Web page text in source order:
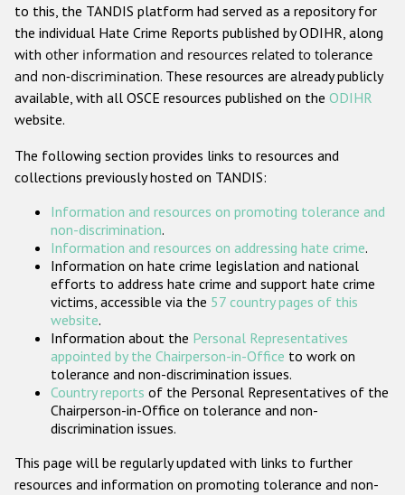
Anti-Christian hate crime
Other hate crime based on religion or belief
Gender-based hate crime
ODIHR's Tools
Participating States
to this, the TANDIS platform had served as a repository for
the individual Hate Crime Reports published by ODIHR, along
with other information and resources related to tolerance
and non-discrimination. These resources are already publicly
available, with all OSCE resources published on the ODIHR
website.
The following section provides links to resources and
collections previously hosted on TANDIS:
Information and resources on promoting tolerance and
non-discrimination.
Information and resources on addressing hate crime.
Information on hate crime legislation and national
efforts to address hate crime and support hate crime
victims, accessible via the 57 country pages of this
website.
Information about the Personal Representatives
appointed by the Chairperson-in-Office to work on
tolerance and non-discrimination issues.
Country reports of the Personal Representatives of the
Chairperson-in-Office on tolerance and non-
discrimination issues.
This page will be regularly updated with links to further
resources and information on promoting tolerance and non-